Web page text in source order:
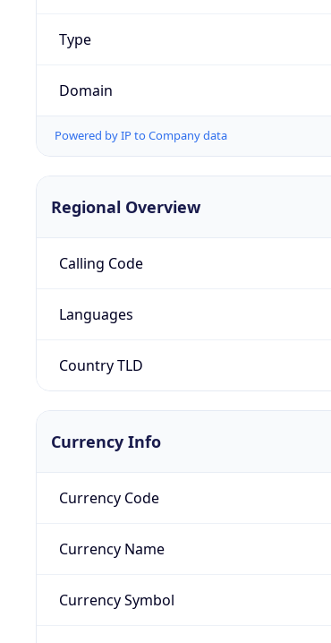
Type
Domain
Powered by IP to Company data
Regional Overview
Calling Code
Languages
Country TLD
Currency Info
Currency Code
Currency Name
Currency Symbol